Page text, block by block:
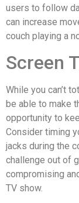
users to follow
can increase
couch playing a
Screen
While you can’t
be able to make
opportunity to
Consider timing
jacks during the
challenge out of
compromising
TV show.